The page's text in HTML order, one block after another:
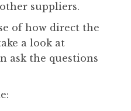
suppliers.
of how direct the
a look at
ask the questions